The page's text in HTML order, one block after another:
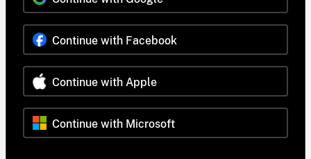
Continue with Facebook
Continue with Apple
Continue with Microsoft